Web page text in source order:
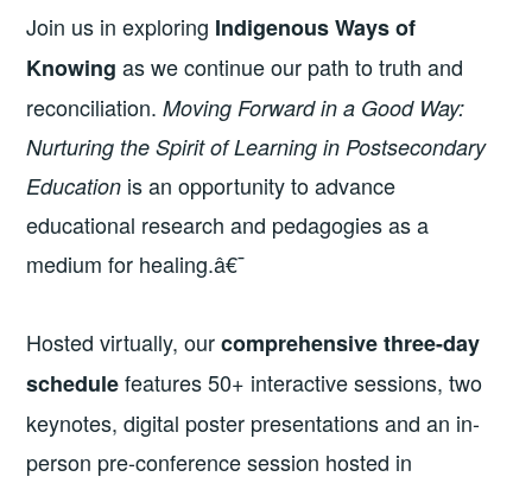
Join us in exploring Indigenous Ways of
Knowing as we continue our path to truth and
reconciliation.Moving Forward in a Good Way:
Nurturing the Spirit of Learning in Postsecondary
Education is an opportunity to advance
educational research and pedagogies as a
medium for healing.â€¯
Hosted virtually, ourcomprehensive three-day
schedulefeatures 50+ interactive sessions, two
keynotes, digital poster presentations and an in-
person pre-conference session hosted in